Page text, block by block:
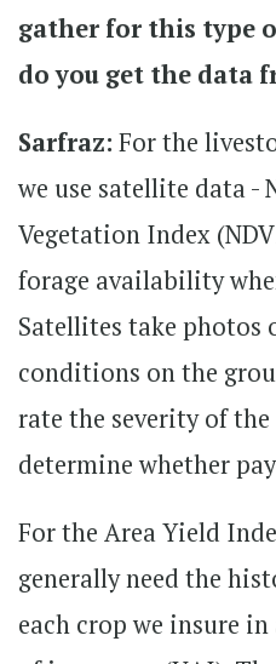
gather for this type
do you get the data
Sarfraz: For the
we use satellite data -
Vegetation Index
forage availability
Satellites take photos
conditions on the
rate the severity of
determine whether
For the Area Yield
generally need the
each crop we insure